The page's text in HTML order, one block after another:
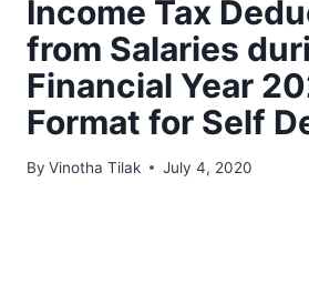
Income Tax
from Salaries
Financial Year
Format for Self
By Vinotha Tilak July 4, 2020